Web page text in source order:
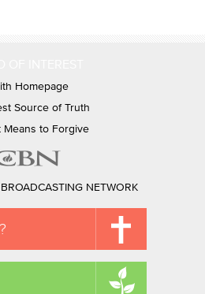
Homepage
Source of Truth
Means to Forgive
NETWORK